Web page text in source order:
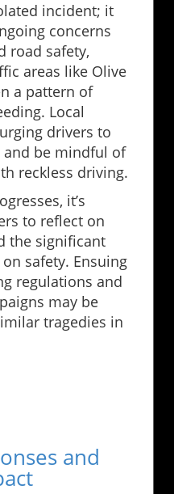
incident; it
concerns
road safety,
areas like Olive
a pattern of
Local
drivers to
be mindful of
reckless driving.
it’s
to reflect on
the significant
safety. Ensuing
regulations and
may be
tragedies in
and